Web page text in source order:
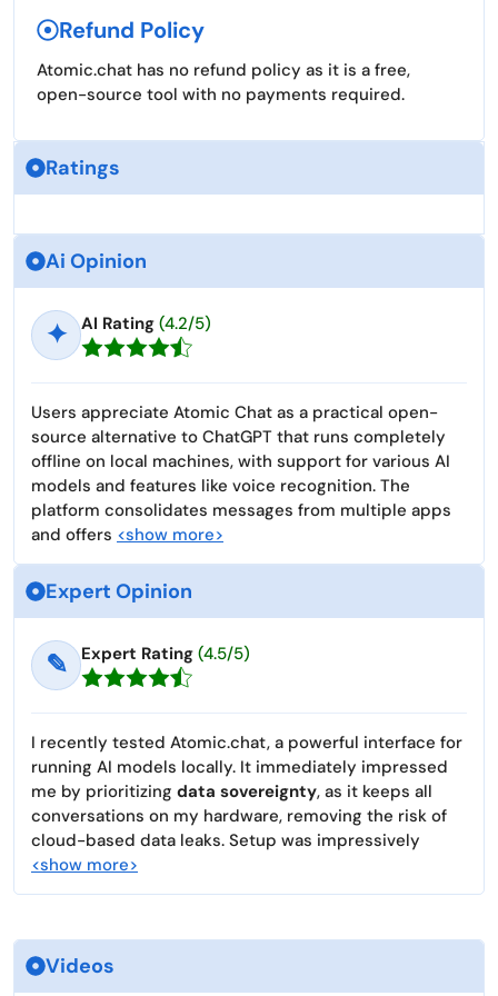
Refund Policy
Atomic.chat has no refund policy as it is a free,
open-source tool with no payments required.
Ratings
Ai Opinion
✦ AI Rating (4.2/5)
Users appreciate Atomic Chat as a practical open-
source alternative to ChatGPT that runs completely
offline on local machines, with support for various AI
models and features like voice recognition. The
platform consolidates messages from multiple apps
and offers <show more>
Expert Opinion
✎ Expert Rating (4.5/5)
I recently tested Atomic.chat, a powerful interface for
running AI models locally. It immediately impressed
me by prioritizing data sovereignty, as it keeps all
conversations on my hardware, removing the risk of
cloud-based data leaks. Setup was impressively
<show more>
Videos